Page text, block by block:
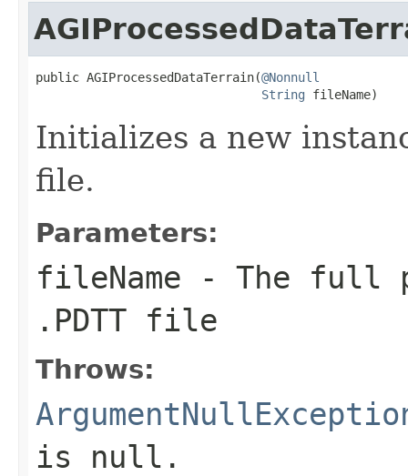
public AGIProcessedDataTerrain(@Nonnull
String fileName)
Initializes a new
file.
Parameters:
fileName - The full
.PDTT file
Throws:
is null .